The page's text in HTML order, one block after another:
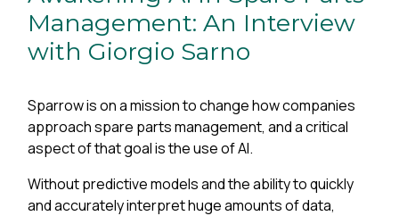
Management: An Interview
with Giorgio Sarno
Sparrow is on a mission to change how companies
approach spare parts management, and a critical
aspect of that goal is the use of AI.
Without predictive models and the ability to quickly
and accurately interpret huge amounts of data,